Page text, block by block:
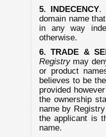
5. INDECENCY.
domain name
in any way
otherwise.
6. TRADE &
Registrymay
or product
believes to be
provided
the ownership
name by
the applicant is
name.